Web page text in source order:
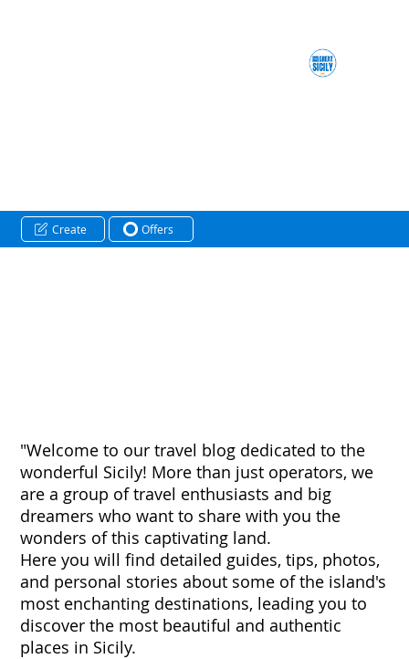
"Welcome to our travel blog dedicated to the
wonderful Sicily! More than just operators, we
are a group of travel enthusiasts and big
dreamers who want to share with you the
wonders of this captivating land.
Here you will find detailed guides, tips, photos,
and personal stories about some of the island's
most enchanting destinations, leading you to
discover the most beautiful and authentic
places in Sicily.
Create Offers